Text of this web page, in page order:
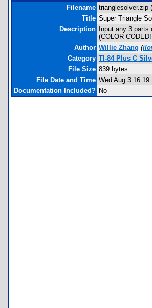
Filename trianglesolver.zip (
Title Super Triangle
Description
Input any 3
(COLOR
Author Willie Zhang (
Category TI-84 Plus C
File Size 839 bytes
File Date and Time Wed Aug 3
Documentation Included? No